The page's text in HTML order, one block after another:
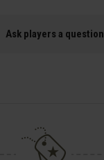
Ask players a question